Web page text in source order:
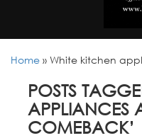
Home » White kitchen
POSTS
APPLIANCES
COMEBACK’